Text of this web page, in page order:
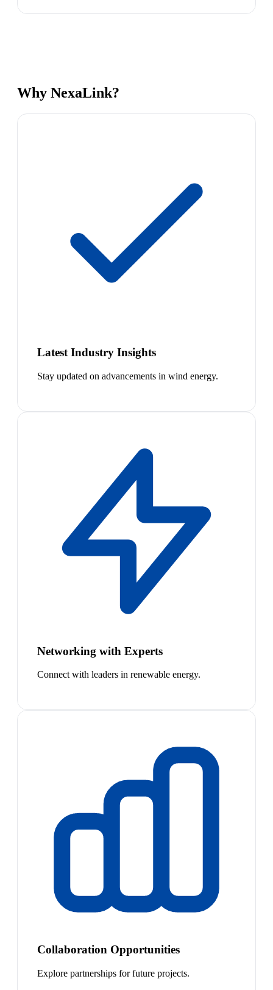
Why NexaLink?
Latest Industry Insights
Stay updated on advancements in wind energy.
Networking with Experts
Connect with leaders in renewable energy.
Collaboration Opportunities
Explore partnerships for future projects.